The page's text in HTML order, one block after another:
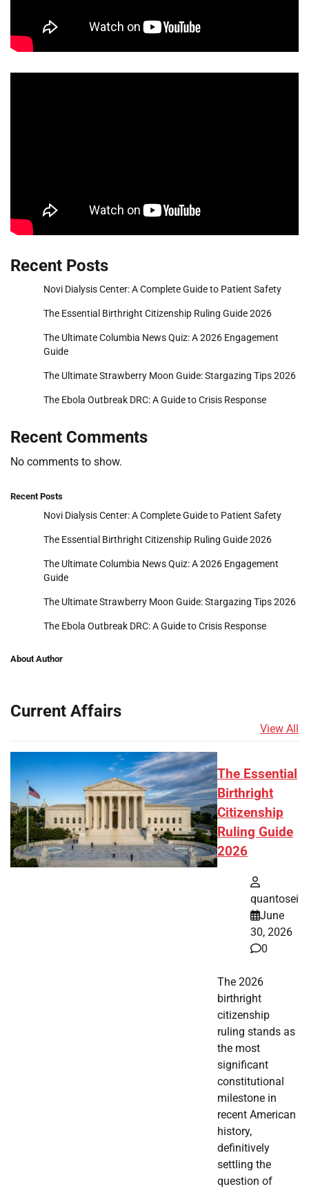
Recent Posts
Novi Dialysis Center: A Complete Guide to Patient Safety
The Essential Birthright Citizenship Ruling Guide 2026
The Ultimate Columbia News Quiz: A 2026 Engagement
Guide
The Ultimate Strawberry Moon Guide: Stargazing Tips 2026
The Ebola Outbreak DRC: A Guide to Crisis Response
Recent Comments
No comments to show.
Recent Posts
Novi Dialysis Center: A Complete Guide to Patient Safety
The Essential Birthright Citizenship Ruling Guide 2026
The Ultimate Columbia News Quiz: A 2026 Engagement
Guide
The Ultimate Strawberry Moon Guide: Stargazing Tips 2026
The Ebola Outbreak DRC: A Guide to Crisis Response
About Author
Current Affairs
View All
The Essential
Birthright
Citizenship
Ruling Guide
2026
quantosei
June
30, 2026
0
The 2026
birthright
citizenship
ruling stands as
the most
significant
constitutional
milestone in
recent American
history,
definitively
settling the
question of